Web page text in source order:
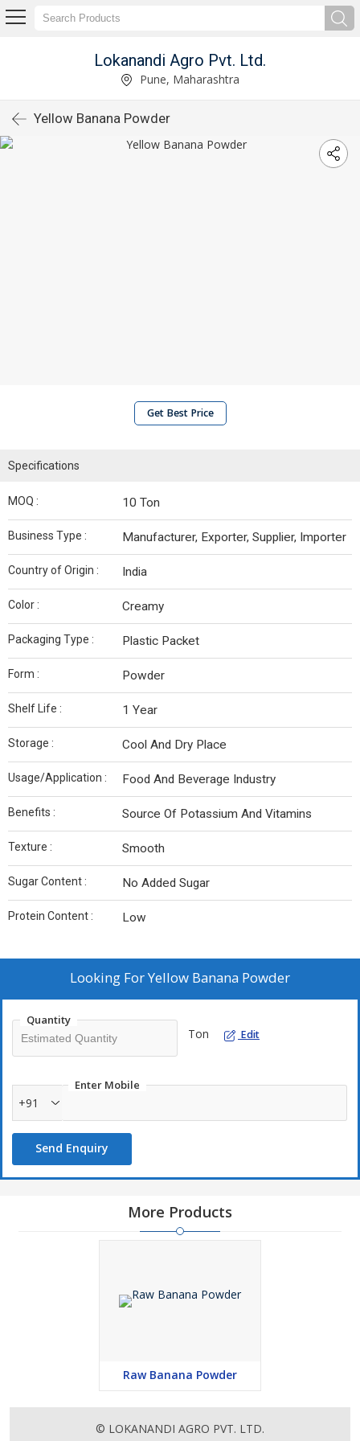
Lokanandi Agro Pvt. Ltd.
Pune, Maharashtra
Yellow Banana Powder
Get Best Price
Specifications
MOQ : 10 Ton
Business Type : Manufacturer, Exporter, Supplier, Importer
Country of Origin : India
Color : Creamy
Packaging Type : Plastic Packet
Form : Powder
Shelf Life : 1 Year
Storage : Cool And Dry Place
Usage/Application : Food And Beverage Industry
Benefits : Source Of Potassium And Vitamins
Texture : Smooth
Sugar Content : No Added Sugar
Protein Content : Low
Looking ForYellow Banana Powder
Quantity
Ton Edit
Enter Mobile
+91
Send Enquiry
More Products
Raw Banana Powder
© LOKANANDI AGRO PVT. LTD.